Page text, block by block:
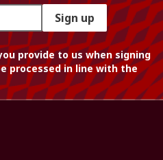
Sign up
provide to us when signing
processed in line with the